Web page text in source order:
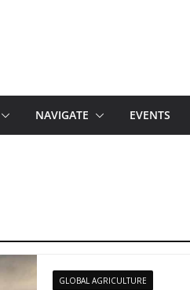
NAVIGATE EVENTS
GLOBAL AGRICULTURE